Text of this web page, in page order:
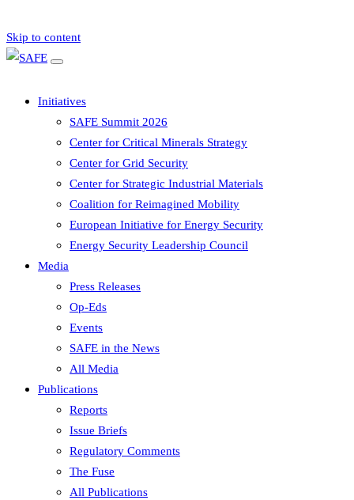
Skip to content
Initiatives
SAFE Summit 2026
Center for Critical Minerals Strategy
Center for Grid Security
Center for Strategic Industrial Materials
Coalition for Reimagined Mobility
European Initiative for Energy Security
Energy Security Leadership Council
Media
Press Releases
Op-Eds
Events
SAFE in the News
All Media
Publications
Reports
Issue Briefs
Regulatory Comments
The Fuse
All Publications